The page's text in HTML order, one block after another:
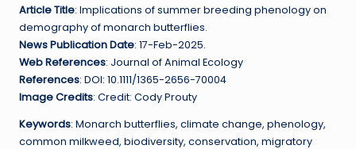
Article Title: Implications of summer breeding phenology on
demography of monarch butterflies.
News Publication Date: 17-Feb-2025.
Web References: Journal of Animal Ecology
References: DOI: 10.1111/1365-2656-70004
Image Credits: Credit: Cody Prouty
Keywords: Monarch butterflies, climate change, phenology,
common milkweed, biodiversity, conservation, migratory